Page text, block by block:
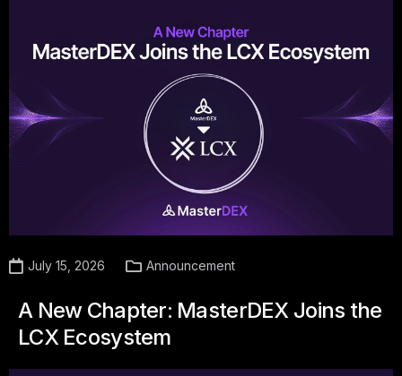
July 15, 2026 Announcement
A New Chapter: MasterDEX Joins the
LCX Ecosystem